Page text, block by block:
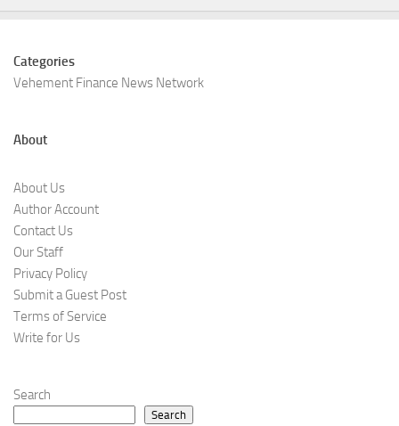
Categories
Vehement Finance News Network
About
About Us
Author Account
Contact Us
Our Staff
Privacy Policy
Submit a Guest Post
Terms of Service
Write for Us
Search
Search